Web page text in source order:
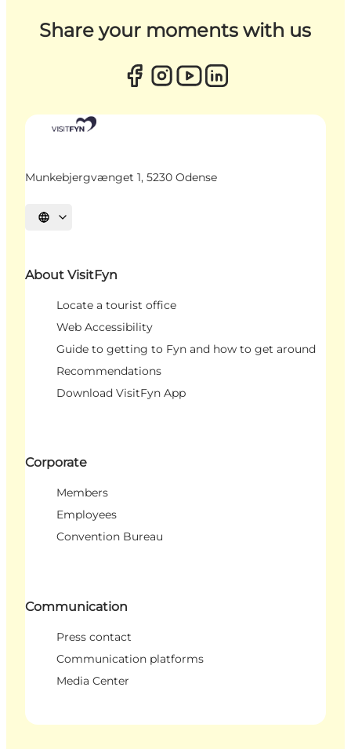
Share your moments with us
Munkebjergvænget 1, 5230 Odense
Select language
About VisitFyn
Locate a tourist office
Web Accessibility
Guide to getting to Fyn and how to get around
Recommendations
Download VisitFyn App
Corporate
Members
Employees
Convention Bureau
Communication
Press contact
Communication platforms
Media Center